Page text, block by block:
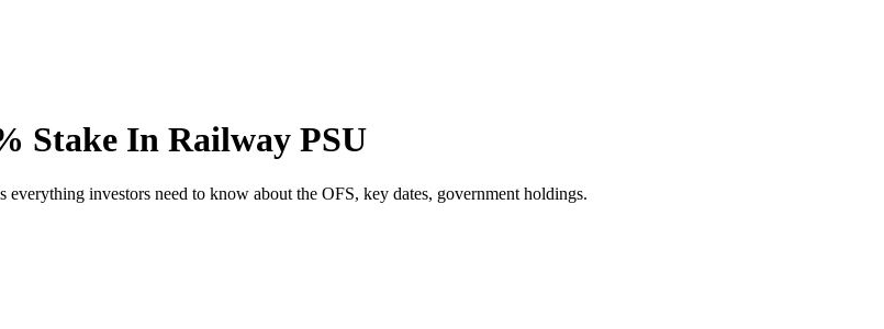
Stake In Railway PSU
investors need to know about the OFS, key dates, government holdings.